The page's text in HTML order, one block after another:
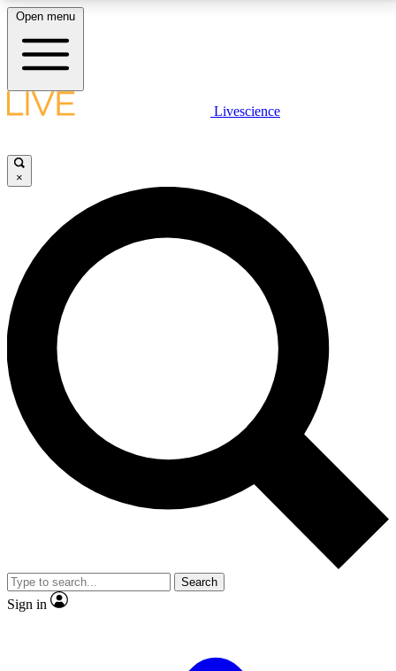
LIVE SCIENCE PLUS
JOIN FREE
LIVE SCIENCE PRO
Unlimited access to our exclusive features, expert analysis and in-depth
interviews, all ad-free
No ads, ever
Exclusive, original
reporting
video
Member-only features
Open menu
Livescience
×
Search
Sign in